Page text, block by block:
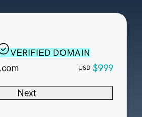
VERIFIED DOMAIN
USD $999
Next